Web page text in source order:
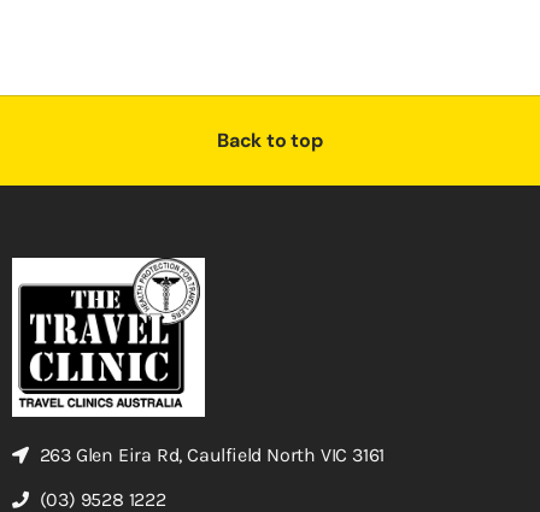
Back to top
263 Glen Eira Rd, Caulfield North VIC 3161
(03) 9528 1222